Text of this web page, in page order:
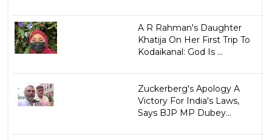
A R Rahman's Daughter
Khatija On Her First Trip To
Kodaikanal: God Is ...
Zuckerberg's Apology A
Victory For India's Laws,
Says BJP MP Dubey...